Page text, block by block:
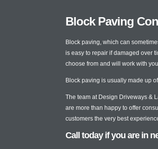
Block Paving
Block paving, which can
is easy to repair if damaged over
choose from and will work with
Block paving is usually made up
The team at Design Driveways &
are more than happy to offer
customers the very best
Call today if you are in